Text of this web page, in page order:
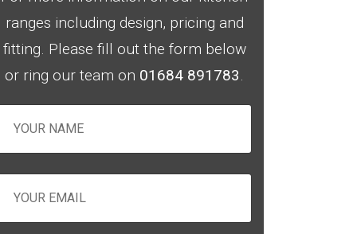
ranges including design, pricing and
fitting. Please fill out the form below
or ring our team on 01684 891783.